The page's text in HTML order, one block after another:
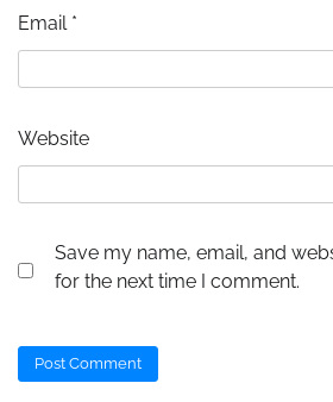
Email *
Website
Save my name, email, and
for the next time I comment.